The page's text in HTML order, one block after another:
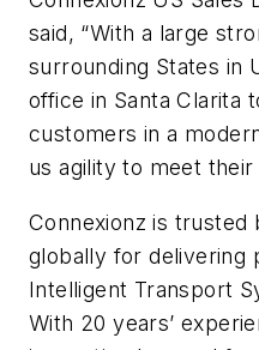
said, “With a large
surrounding States in
office in Santa Clarita
customers in a
us agility to meet their
Connexionz is trusted
globally for delivering
Intelligent Transport
With 20 years’